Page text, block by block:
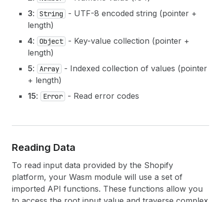
3: String
- UTF-8 encoded string (pointer +
length)
4: Object
- Key-value collection (pointer +
length)
5: Array
- Indexed collection of values (pointer
+ length)
15: Error - Read error codes
Reading Data
To read input data provided by the Shopify
platform, your Wasm module will use a set of
imported API functions. These functions allow you